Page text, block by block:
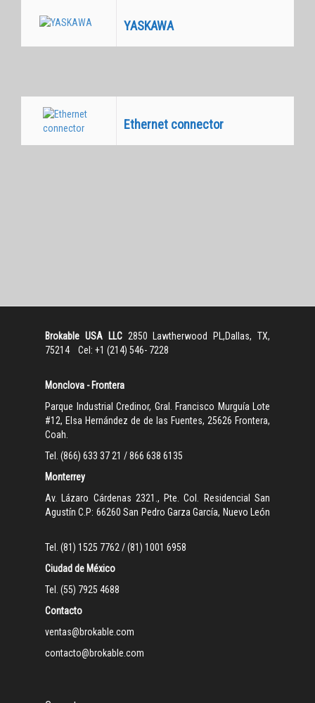
YASKAWA
Equivalentes
Ethernet connector
Equivalentes
Brokable USA LLC2850 Lawtherwood PL,Dallas, TX,
75214 Cel: +1 (214) 546- 7228
Monclova - Frontera
Parque Industrial Credinor, Gral. Francisco Murguía Lote
#12, Elsa Hernández de de las Fuentes, 25626 Frontera,
Coah.
Tel. (866) 633 37 21 / 866 638 6135
Monterrey
Av. Lázaro Cárdenas 2321., Pte. Col. Residencial San
Agustín C.P: 66260 San Pedro Garza García, Nuevo León
Tel. (81) 1525 7762 / (81) 1001 6958
Ciudad de México
Tel. (55) 7925 4688
Contacto
ventas@brokable.com
contacto@brokable.com